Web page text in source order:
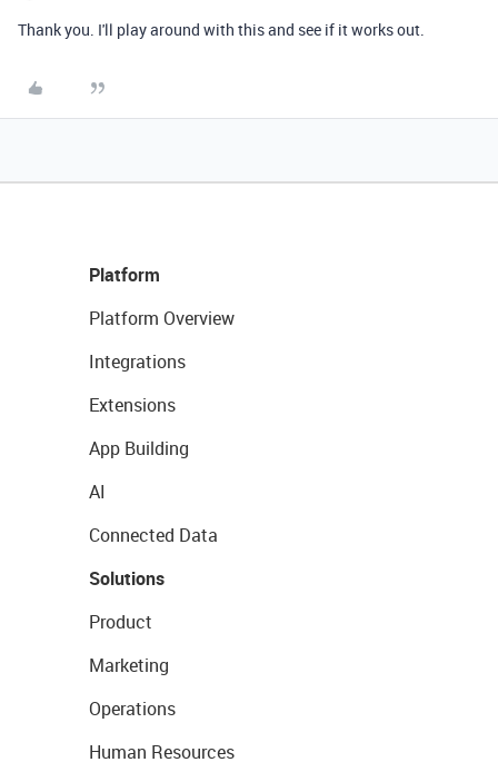
Thank you. I'll play around with this and see if it works out.
Platform
Platform Overview
Integrations
Extensions
App Building
AI
Connected Data
Solutions
Product
Marketing
Operations
Human Resources